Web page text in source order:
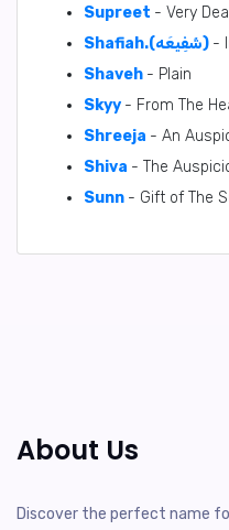
Supreet - Very
Shafiah.(شَفِيعَه) -
Shaveh - Plain
Skyy - From The
Shreeja - An
Shiva - The
Sunn - Gift of The
About Us
Discover the perfect name